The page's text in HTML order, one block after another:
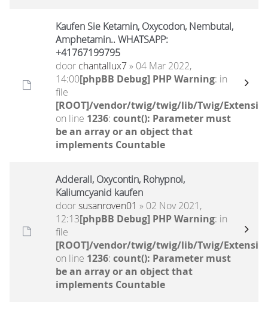
Kaufen Sie Ketamin, Oxycodon, Nembutal,
Amphetamin.. WHATSAPP:
+41767199795
door chantallux7» 04 Mar 2022,
14:00[phpBB Debug] PHP Warning: in
file
[ROOT]/vendor/twig/twig/lib/Twig/
on line 1236: count(): Parameter must
be an array or an object that
implements Countable
Adderall, Oxycontin, Rohypnol,
Kaliumcyanid kaufen
doorsusanroven01 » 02 Nov 2021,
12:13[phpBB Debug] PHP Warning: in
file
[ROOT]/vendor/twig/twig/lib/Twig/
on line 1236: count(): Parameter must
be an array or an object that
implements Countable